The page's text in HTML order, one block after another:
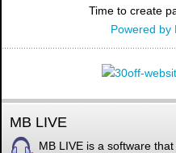
Time to create
Powered by
MB LIVE
MB LIVE is a software